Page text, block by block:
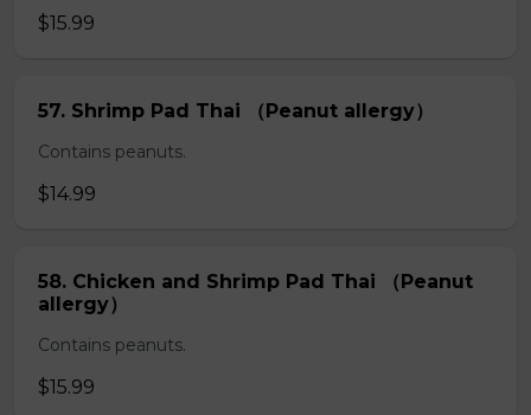
$15.99
57. Shrimp Pad Thai （Peanut allergy）
Contains peanuts.
$14.99
58. Chicken and Shrimp Pad Thai （Peanut
allergy）
Contains peanuts.
$15.99